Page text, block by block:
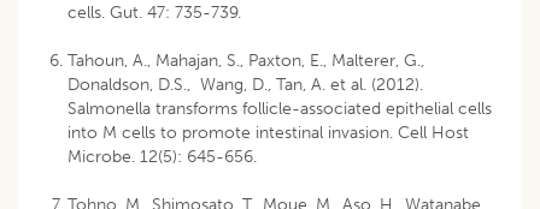
cells. Gut. 47: 735-739.
Tahoun, A., Mahajan, S., Paxton, E., Malterer, G.,
Donaldson, D.S., Wang, D., Tan, A. et al. (2012).
Salmonella transforms follicle-associated epithelial cells
into M cells to promote intestinal invasion. Cell Host
Microbe. 12(5): 645-656.
Tohno, M., Shimosato, T., Moue, M., Aso, H., Watanabe,